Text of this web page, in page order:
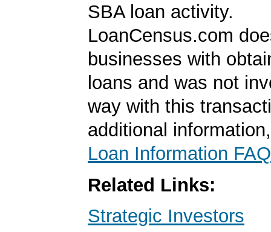
SBA loan activity.
LoanCensus.com
businesses with
loans and was not
way with this
additional
Loan Information FAQ
Related Links:
Strategic Investors